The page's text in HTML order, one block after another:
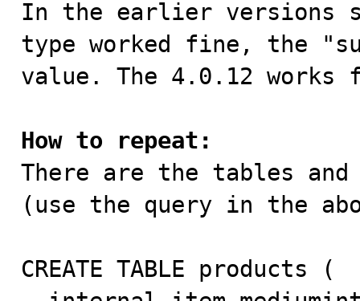
In the earlier versions
type worked fine, the
value. The 4.0.12 works
How to repeat:
There are the tables
(use the query in the
CREATE TABLE products (